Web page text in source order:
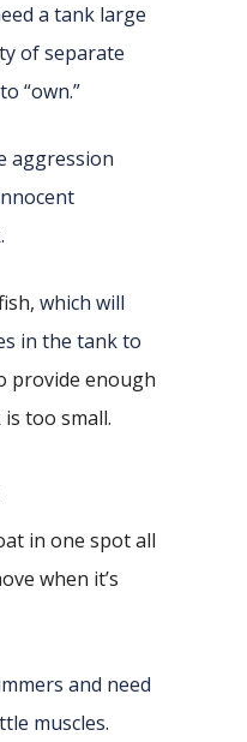
a tank large
of separate
“own.”
aggression
.
which will
in the tank to
provide enough
too small.
in one spot all
when it’s
and need
muscles.